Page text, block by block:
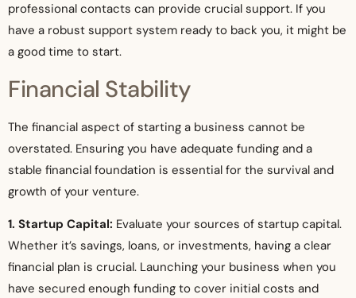
professional contacts can provide crucial support. If you
have a robust support system ready to back you, it might be
a good time to start.
Financial Stability
The financial aspect of starting a business cannot be
overstated. Ensuring you have adequate funding and a
stable financial foundation is essential for the survival and
growth of your venture.
1. Startup Capital: Evaluate your sources of startup capital.
Whether it’s savings, loans, or investments, having a clear
financial plan is crucial. Launching your business when you
have secured enough funding to cover initial costs and